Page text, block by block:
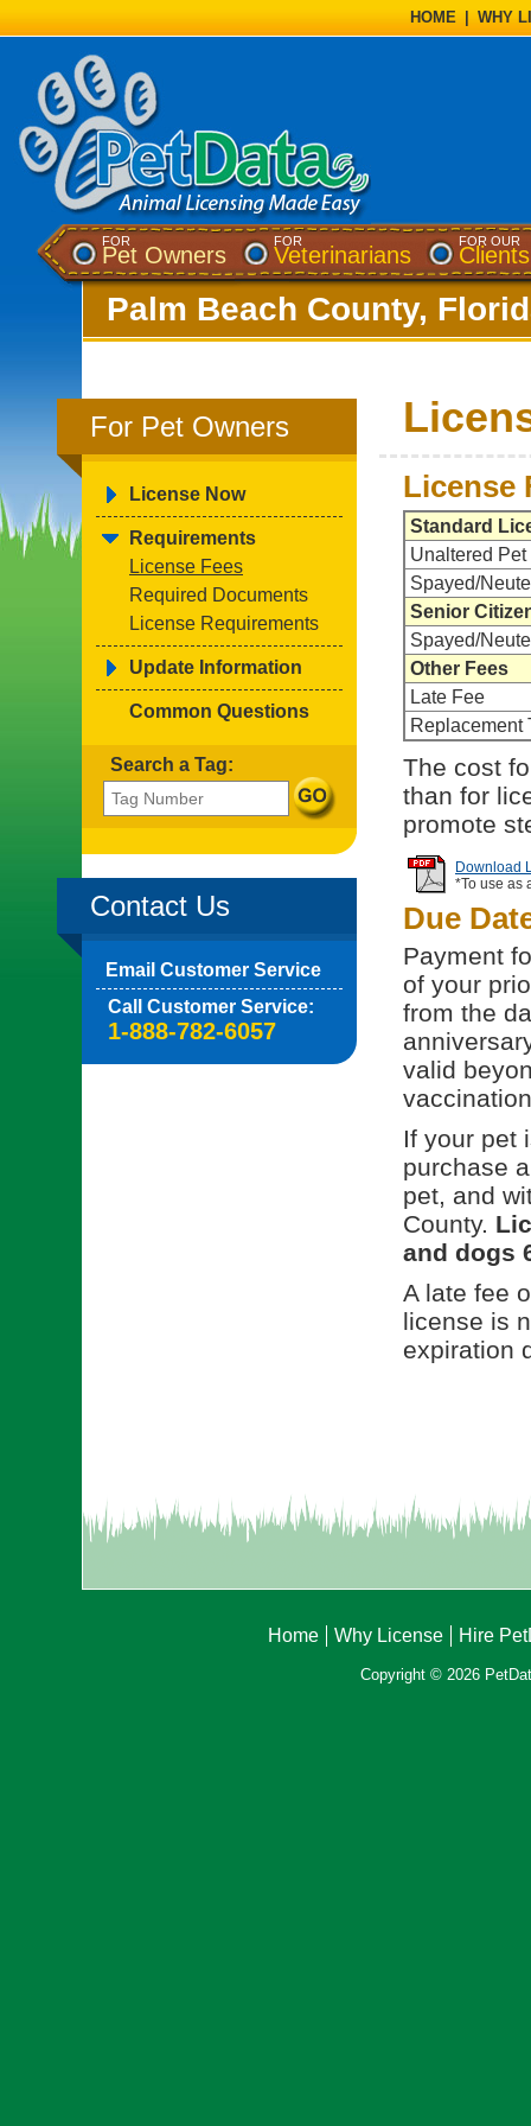
HOME WHY
FOR
Pet Owners
FOR
Veterinarians
FOR OUR
Clients
Palm Beach County,
For Pet Owners
License Now
Requirements
License Fees
Required Documents
License Requirements
Update Information
Common Questions
Search a Tag:
Contact Us
Email Customer Service
Call Customer Service:
1-888-782-6057
License
Standard
Unaltered Pet
Spayed/
Senior
Spayed/
Other Fees
Late Fee
Replacement
The cost
than for
promote
Download
*To use as
Due
Payment
of your
from the
valid
If your pet
purchase
pet, and
County.
and dogs
A late fee
license is
expiration
Home Why License Hire
Copyright © 2026